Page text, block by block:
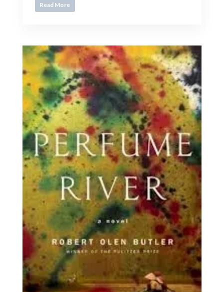
Read More